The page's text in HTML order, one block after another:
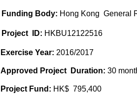
Funding Body: Hong Kong General
Project ID: HKBU12122516
Exercise Year: 2016/2017
Approved Project Duration: 30
Project Fund: HK$ 795,400